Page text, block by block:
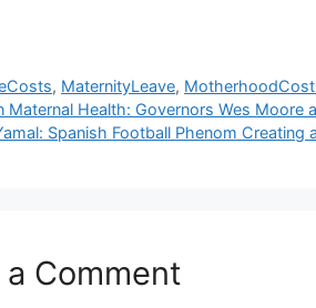
, MaternityLeave,
Maternal Health: Governors Wes Moore
Spanish Football Phenom Creating
a Comment